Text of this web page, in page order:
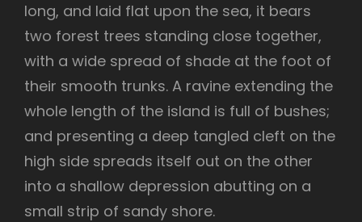
long, and laid flat upon the sea, it bears
two forest trees standing close together,
with a wide spread of shade at the foot of
their smooth trunks. A ravine extending the
whole length of the island is full of bushes;
and presenting a deep tangled cleft on the
high side spreads itself out on the other
into a shallow depression abutting on a
small strip of sandy shore.